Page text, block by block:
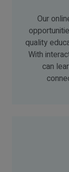
Our
quality
With
can